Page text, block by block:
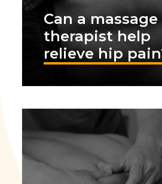
Can a massage
therapist help
relieve hip